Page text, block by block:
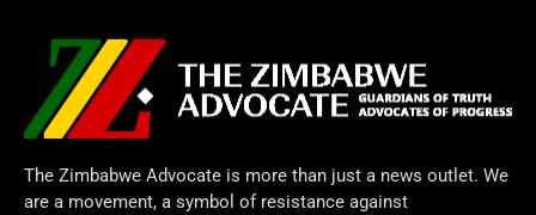
The Zimbabwe Advocate is more than just a news outlet. We
are a movement, a symbol of resistance against